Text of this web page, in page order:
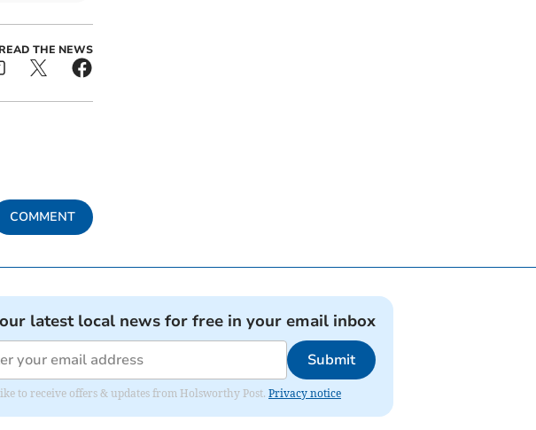
THE NEWS
COMMENT
latest local news for free in your email inbox
Submit
to receive offers & updates from Holsworthy Post. Privacy notice